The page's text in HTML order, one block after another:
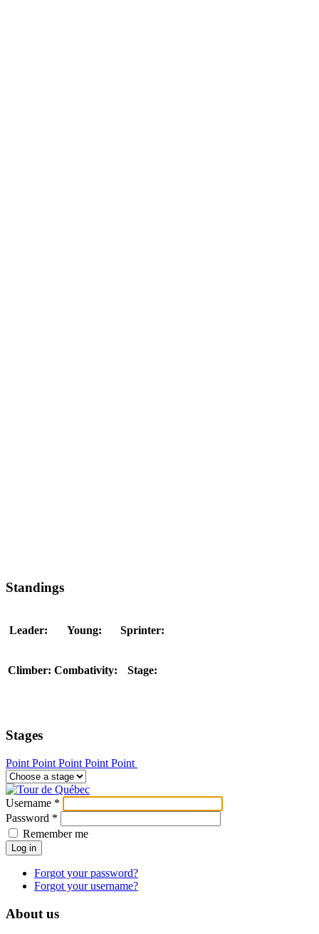
Standings
Leader: Young: Sprinter:
Climber: Combativity: Stage:
Stages
Point Point Point Point Point
Username *
Password *
Remember me
Log in
Forgot your password?
Forgot your username?
About us